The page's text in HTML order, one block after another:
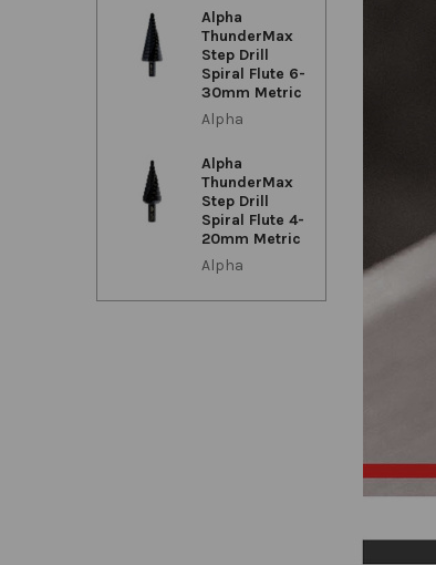
Alpha
ThunderMax
Step Drill
Spiral Flute 6-
30mm Metric
Alpha
Alpha
ThunderMax
Step Drill
Spiral Flute 4-
20mm Metric
Alpha